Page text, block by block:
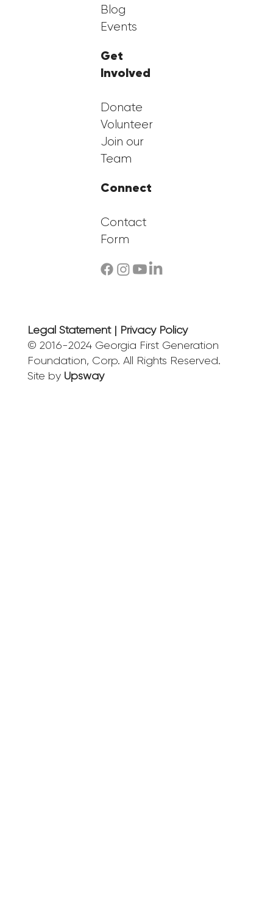
Blog
Events
Get
Involved
Donate
Volunteer
Join our
Team
Connect
Contact
Form
Legal Statement | Privacy Policy
© 2016-2024 Georgia First Generation
Foundation, Corp. All Rights Reserved.
Site by Upsway